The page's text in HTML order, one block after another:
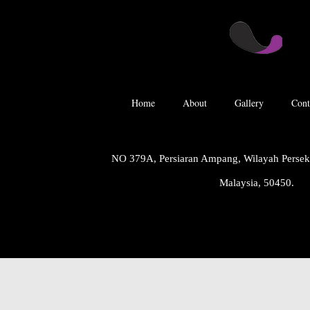
Home About Gallery
NO 379A, Persiaran Ampang, Wilayah
Malaysia, 50450.